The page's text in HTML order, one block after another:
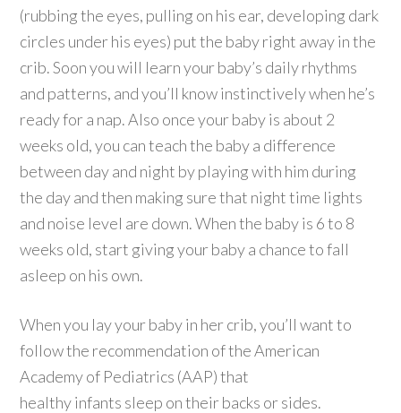
(rubbing the eyes, pulling on his ear, developing dark
circles under his eyes) put the baby right away in the
crib. Soon you will learn your baby’s daily rhythms
and patterns, and you’ll know instinctively when he’s
ready for a nap. Also once your baby is about 2
weeks old, you can teach the baby a difference
between day and night by playing with him during
the day and then making sure that night time lights
and noise level are down. When the baby is 6 to 8
weeks old, start giving your baby a chance to fall
asleep on his own.
When you lay your baby in her crib, you’ll want to
follow the recommendation of the American
Academy of Pediatrics (AAP) that
healthy infants sleep on their backs or sides.